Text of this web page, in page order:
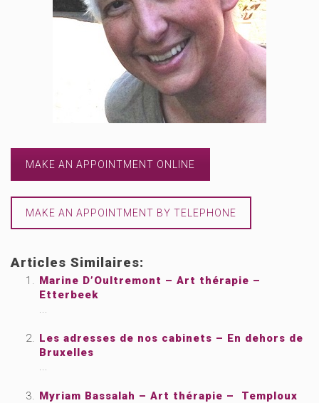
MAKE AN APPOINTMENT ONLINE
MAKE AN APPOINTMENT BY TELEPHONE
Articles Similaires:
Marine D’Oultremont – Art thérapie –
Etterbeek
...
Les adresses de nos cabinets – En dehors de
Bruxelles
...
Myriam Bassalah – Art thérapie – Temploux